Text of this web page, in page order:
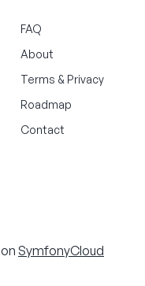
FAQ
About
Terms & Privacy
Roadmap
Contact
on SymfonyCloud